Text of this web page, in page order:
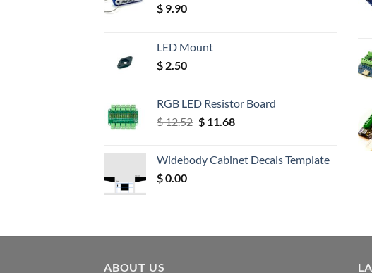
$ 9.90
LED Mount
$ 2.50
RGB LED Resistor Board
$12.52 Original
$ 12.52.
$11.68Current
$ 11.68.
Widebody Cabinet Decals Template
$0.00
ABOUT US